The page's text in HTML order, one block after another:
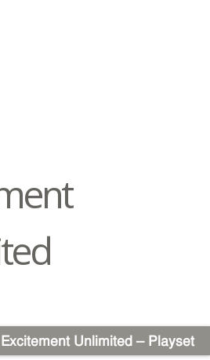
Unlimited – Playset